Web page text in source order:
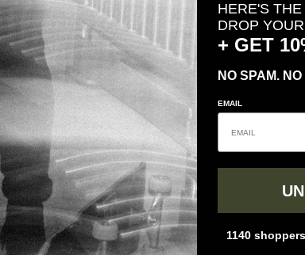
HERE'S
DROP
+ GET
NO SPAM.
EMAIL
1140